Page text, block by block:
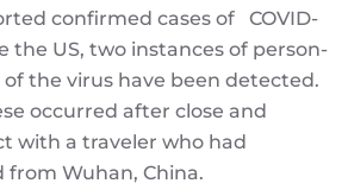
confirmed cases of COVID-
the US, two instances of person-
the virus have been detected.
occurred after close and
with a traveler who had
Wuhan, China.